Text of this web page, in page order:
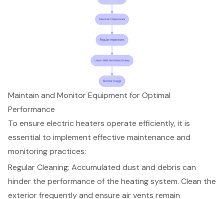
Maintain and Monitor Equipment for Optimal
Performance
To ensure electric heaters operate efficiently, it is
essential to implement effective maintenance and
monitoring practices:
Regular Cleaning: Accumulated dust and debris can
hinder the performance of the heating system. Clean the
exterior frequently and ensure air vents remain